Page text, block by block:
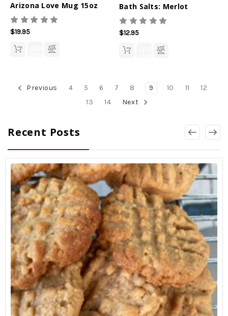
Arizona Love Mug 15oz
$19.95
QUICK
Bath Salts: Merlot
$12.95
QUICK
Previous 4 5 6 7 8 9 10 11
12
13
14 Next
Recent Posts